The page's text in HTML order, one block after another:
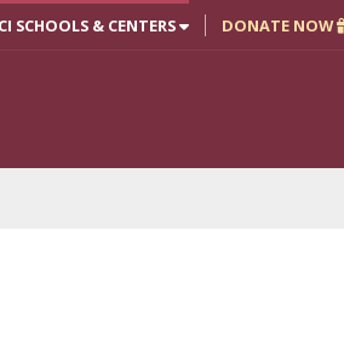
SCHOOLS & CENTERS DONATE NOW